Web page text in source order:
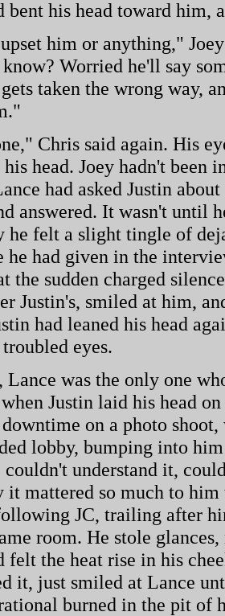
bent his head toward him,
him or anything,"
Worried he'll say
taken the wrong way,
Chris said again. His
his head. Joey hadn't been
had asked Justin
answered. It wasn't until
he felt a slight tingle of
he had given in the
the sudden charged
Justin's, smiled at him,
had leaned his head
eyes.
Lance was the only one
Justin laid his head
on a photo
lobby, bumping into
understand it,
it mattered so much to
JC, trailing after
room. He stole
felt the heat rise in his
it, just smiled at Lance
burned in the pit of